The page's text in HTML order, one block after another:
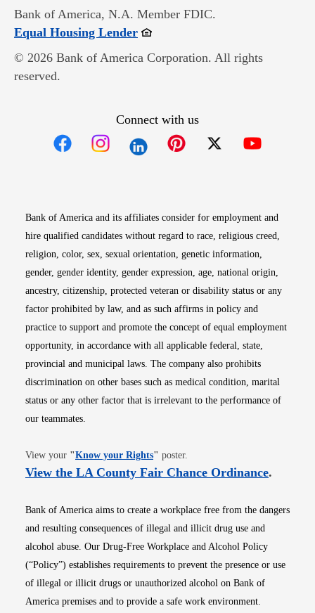
Bank of America, N.A. Member FDIC.
Equal Housing LenderOpens in new window
© 2026 Bank of America Corporation. All rights
reserved.
Connect with us
Bank of America and its affiliates consider for employment and
hire qualified candidates without regard to race, religious creed,
religion, color, sex, sexual orientation, genetic information,
gender, gender identity, gender expression, age, national origin,
ancestry, citizenship, protected veteran or disability status or any
factor prohibited by law, and as such affirms in policy and
practice to support and promote the concept of equal employment
opportunity, in accordance with all applicable federal, state,
provincial and municipal laws. The company also prohibits
discrimination on other bases such as medical condition, marital
status or any other factor that is irrelevant to the performance of
our teammates.
View your "Know your RightsOpens in new window
" poster.
View the LA County Fair Chance OrdinanceOpens
.
Bank of America aims to create a workplace free from the dangers
and resulting consequences of illegal and illicit drug use and
alcohol abuse. Our Drug-Free Workplace and Alcohol Policy
(“Policy”) establishes requirements to prevent the presence or use
of illegal or illicit drugs or unauthorized alcohol on Bank of
America premises and to provide a safe work environment.